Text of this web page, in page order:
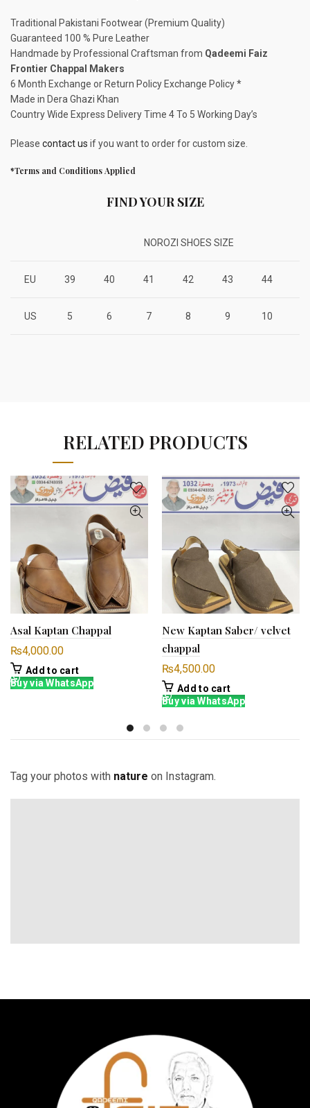
Traditional Pakistani Footwear (Premium Quality)
Guaranteed 100 % Pure Leather
Handmade by Professional Craftsman from Qadeemi Faiz
Frontier Chappal Makers
6 Month Exchange or Return Policy Exchange Policy *
Made in Dera Ghazi Khan
Country Wide Express Delivery Time 4 To 5 Working Day’s
Please contact us if you want to order for custom size.
*Terms and Conditions Applied
FIND YOUR SIZE
NOROZI SHOES SIZE
EU 39 40 41 42 43 44
US 5 6 7 8 9 10
RELATED PRODUCTS
Asal Kaptan Chappal
₨4,000.00
Add to cart
Buy via WhatsApp
New Kaptan Saber/ velvet
chappal
₨4,500.00
Add to cart
Buy via WhatsApp
Tag your photos with nature on Instagram.